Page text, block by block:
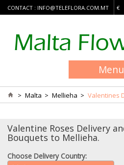
CONTACT : INFO@TELEFLORA.COM.MT
Menu
> Malta > Mellieha > Valentines
Valentine Roses Delivery
Bouquets to Mellieha.
Choose Delivery Country: